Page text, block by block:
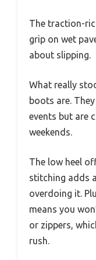
The traction-
grip on wet
about slipping.
What really
boots are.
events but are
weekends.
The low heel
stitching adds
overdoing it.
means you
or zippers,
rush.